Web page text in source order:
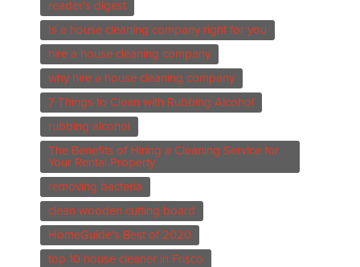
reader's digest
Is a house cleaning company right for you
hire a house cleaning company
why hire a house cleaning company
7 Things to Clean with Rubbing Alcohol
rubbing alcohol
The Benefits of Hiring a Cleaning Service for
Your Rental Property
removing bacteria
clean wooden cutting board
HomeGuide's Best of 2020
top 10 house cleaner in Frisco